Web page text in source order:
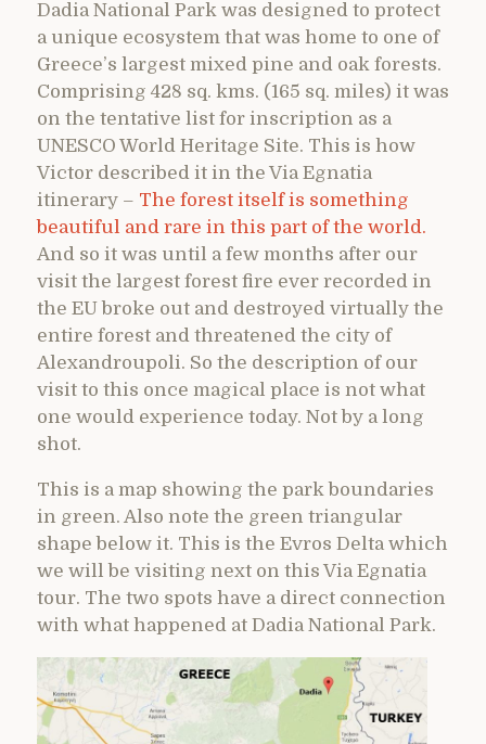
Dadia National Park was designed to protect
a unique ecosystem that was home to one of
Greece’s largest mixed pine and oak forests.
Comprising 428 sq. kms. (165 sq. miles) it was
on the tentative list for inscription as a
UNESCO World Heritage Site. This is how
Victor described it in the Via Egnatia
itinerary – The forest itself is something
beautiful and rare in this part of the world.
And so it was until a few months after our
visit the largest forest fire ever recorded in
the EU broke out and destroyed virtually the
entire forest and threatened the city of
Alexandroupoli. So the description of our
visit to this once magical place is not what
one would experience today. Not by a long
shot.
This is a map showing the park boundaries
in green. Also note the green triangular
shape below it. This is the Evros Delta which
we will be visiting next on this Via Egnatia
tour. The two spots have a direct connection
with what happened at Dadia National Park.